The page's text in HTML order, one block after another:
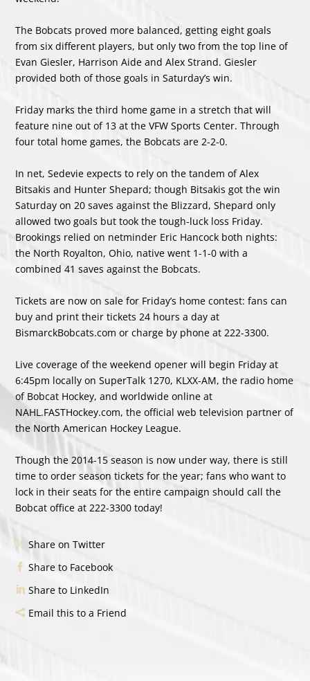
The Bobcats proved more balanced, getting eight goals
from six different players, but only two from the top line of
Evan Giesler, Harrison Aide and Alex Strand. Giesler
provided both of those goals in Saturday’s win.
Friday marks the third home game in a stretch that will
feature nine out of 13 at the VFW Sports Center. Through
four total home games, the Bobcats are 2-2-0.
In net, Sedevie expects to rely on the tandem of Alex
Bitsakis and Hunter Shepard; though Bitsakis got the win
Saturday on 20 saves against the Blizzard, Shepard only
allowed two goals but took the tough-luck loss Friday.
Brookings relied on netminder Eric Hancock both nights:
the North Royalton, Ohio, native went 1-1-0 with a
combined 41 saves against the Bobcats.
Tickets are now on sale for Friday’s home contest: fans can
buy and print their tickets 24 hours a day at
BismarckBobcats.com or charge by phone at 222-3300.
Live coverage of the weekend opener will begin Friday at
6:45pm locally on SuperTalk 1270, KLXX-AM, the radio home
of Bobcat Hockey, and worldwide online at
NAHL.FASTHockey.com, the official web television partner of
the North American Hockey League.
Though the 2014-15 season is now under way, there is still
time to order season tickets for the year; fans who want to
lock in their seats for the entire campaign should call the
Bobcat office at 222-3300 today!
Share on Twitter
Share to Facebook
Share to LinkedIn
Email this to a Friend